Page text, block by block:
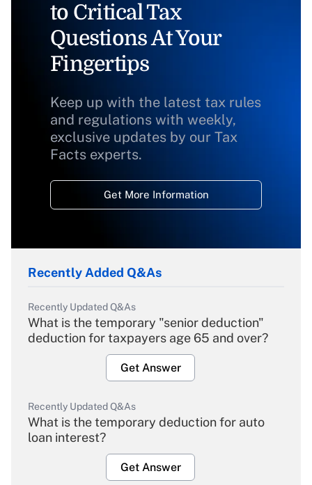
to Critical Tax
Questions At Your
Fingertips
Keep up with the latest tax rules
and regulations with weekly,
exclusive updates by our Tax
Facts experts.
Get More Information
Recently Added Q&As
Recently Updated Q&As
What is the temporary "senior deduction"
deduction for taxpayers age 65 and over?
Get Answer
Recently Updated Q&As
What is the temporary deduction for auto
loan interest?
Get Answer